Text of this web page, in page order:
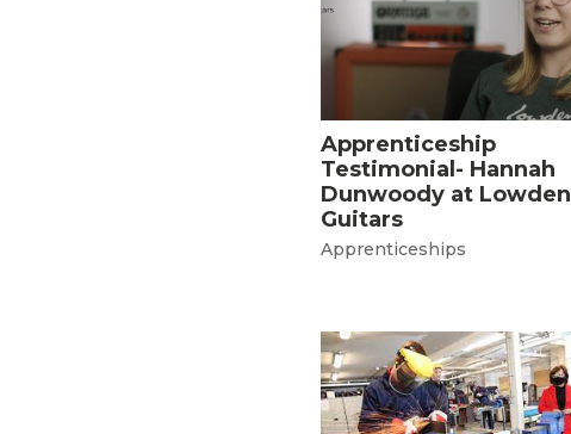
Apprenticeship
Testimonial- Hannah
Dunwoody at Lowden
Guitars
Apprenticeships